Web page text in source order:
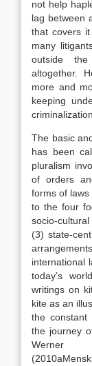
not help
lag between
that covers
many
outside
altogether.
more and
keeping
criminalization.
The basic
has been
pluralism
of orders
forms of laws
to the four
socio-
(3) state-
international
today’s world.
writings on
kite as an
the constant
the journey
(2010a